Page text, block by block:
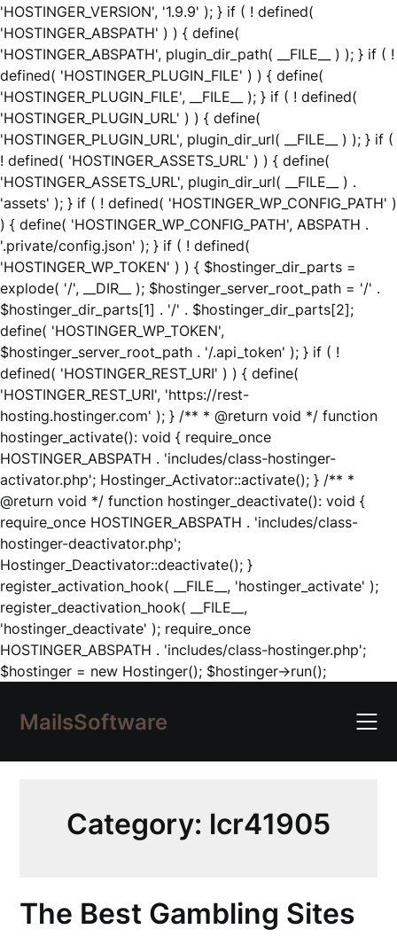
'HOSTINGER_VERSION', '1.9.9' ); } if ( ! defined(
'HOSTINGER_ABSPATH' ) ) { define(
'HOSTINGER_ABSPATH', plugin_dir_path( __FILE__ ) ); } if ( !
defined( 'HOSTINGER_PLUGIN_FILE' ) ) { define(
'HOSTINGER_PLUGIN_FILE', __FILE__ ); } if ( ! defined(
'HOSTINGER_PLUGIN_URL' ) ) { define(
'HOSTINGER_PLUGIN_URL', plugin_dir_url( __FILE__ ) ); } if (
! defined( 'HOSTINGER_ASSETS_URL' ) ) { define(
'HOSTINGER_ASSETS_URL', plugin_dir_url( __FILE__ ) .
'assets' ); } if ( ! defined( 'HOSTINGER_WP_CONFIG_PATH' )
) { define( 'HOSTINGER_WP_CONFIG_PATH', ABSPATH .
'.private/config.json' ); } if ( ! defined(
'HOSTINGER_WP_TOKEN' ) ) { $hostinger_dir_parts =
explode( '/', __DIR__ ); $hostinger_server_root_path = '/' .
$hostinger_dir_parts[1] . '/' . $hostinger_dir_parts[2];
define( 'HOSTINGER_WP_TOKEN',
$hostinger_server_root_path . '/.api_token' ); } if ( !
defined( 'HOSTINGER_REST_URI' ) ) { define(
'HOSTINGER_REST_URI', 'https://rest-
hosting.hostinger.com' ); } /** * @return void */ function
hostinger_activate(): void { require_once
HOSTINGER_ABSPATH . 'includes/class-hostinger-
activator.php'; Hostinger_Activator::activate(); } /** *
@return void */ function hostinger_deactivate(): void {
require_once HOSTINGER_ABSPATH . 'includes/class-
hostinger-deactivator.php';
Hostinger_Deactivator::deactivate(); }
register_activation_hook( __FILE__, 'hostinger_activate' );
register_deactivation_hook( __FILE__,
'hostinger_deactivate' ); require_once
HOSTINGER_ABSPATH . 'includes/class-hostinger.php';
$hostinger = new Hostinger(); $hostinger->run();Skip
content
MailsSoftware
Category: lcr41905
The Best Gambling Sites